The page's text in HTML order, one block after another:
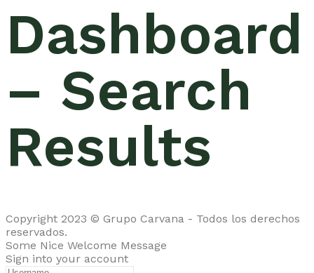
Dashboard
– Search
Results
Copyright 2023 © Grupo Carvana - Todos los derechos
reservados.
Some Nice Welcome Message
Sign into your account